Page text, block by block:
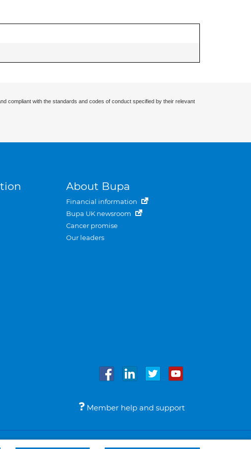
compliant with the standards and codes of conduct specified by their relevant
About Bupa
Financial information
Bupa UK newsroom
Cancer promise
Our leaders
Member help and support